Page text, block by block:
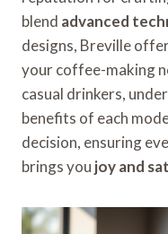
blend advanced
designs, Breville
your coffee-making
casual drinkers,
benefits of each
decision, ensuring
brings you joy and